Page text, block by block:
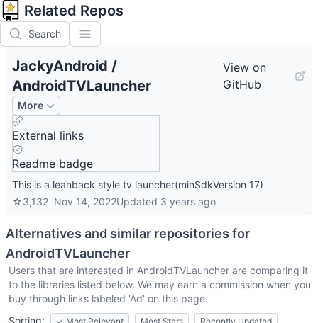
Related Repos
Search
JackyAndroid /
AndroidTVLauncher
View on
GitHub
More
External links
Readme badge
This is a leanback style tv launcher(minSdkVersion 17)
☆3,132 Nov 14, 2022Updated 3 years ago
Alternatives and similar repositories for
AndroidTVLauncher
Users that are interested in AndroidTVLauncher are comparing it
to the libraries listed below. We may earn a commission when you
buy through links labeled 'Ad' on this page.
Sorting: